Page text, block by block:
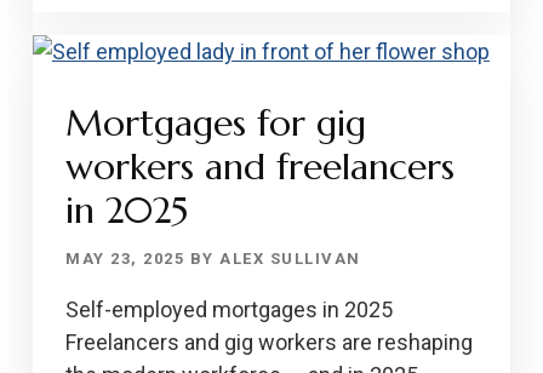
MATTER:
MESSAGE
FOR
RENTERS
Mortgages for gig
workers and freelancers
in 2025
MAY 23, 2025 BYALEX SULLIVAN
Self-employed mortgages in 2025
Freelancers and gig workers are reshaping